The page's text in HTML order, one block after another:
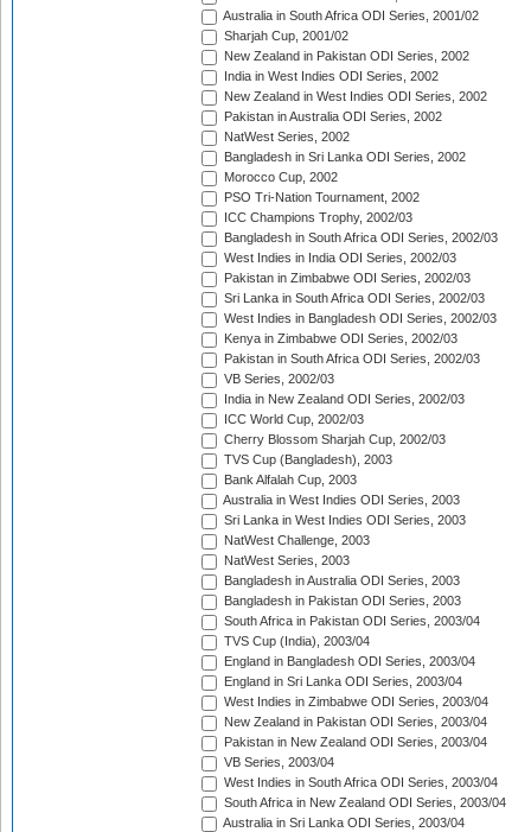
Australia in South Africa ODI Series, 2001/02
Sharjah Cup, 2001/02
New Zealand in Pakistan ODI Series, 2002
India in West Indies ODI Series, 2002
New Zealand in West Indies ODI Series, 2002
Pakistan in Australia ODI Series, 2002
NatWest Series, 2002
Bangladesh in Sri Lanka ODI Series, 2002
Morocco Cup, 2002
PSO Tri-Nation Tournament, 2002
ICC Champions Trophy, 2002/03
Bangladesh in South Africa ODI Series, 2002/03
West Indies in India ODI Series, 2002/03
Pakistan in Zimbabwe ODI Series, 2002/03
Sri Lanka in South Africa ODI Series, 2002/03
West Indies in Bangladesh ODI Series, 2002/03
Kenya in Zimbabwe ODI Series, 2002/03
Pakistan in South Africa ODI Series, 2002/03
VB Series, 2002/03
India in New Zealand ODI Series, 2002/03
ICC World Cup, 2002/03
Cherry Blossom Sharjah Cup, 2002/03
TVS Cup (Bangladesh), 2003
Bank Alfalah Cup, 2003
Australia in West Indies ODI Series, 2003
Sri Lanka in West Indies ODI Series, 2003
NatWest Challenge, 2003
NatWest Series, 2003
Bangladesh in Australia ODI Series, 2003
Bangladesh in Pakistan ODI Series, 2003
South Africa in Pakistan ODI Series, 2003/04
TVS Cup (India), 2003/04
England in Bangladesh ODI Series, 2003/04
England in Sri Lanka ODI Series, 2003/04
West Indies in Zimbabwe ODI Series, 2003/04
New Zealand in Pakistan ODI Series, 2003/04
Pakistan in New Zealand ODI Series, 2003/04
VB Series, 2003/04
West Indies in South Africa ODI Series, 2003/04
South Africa in New Zealand ODI Series, 2003/04
Australia in Sri Lanka ODI Series, 2003/04